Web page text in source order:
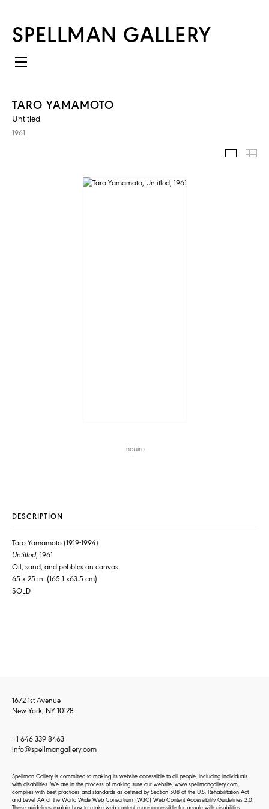
SPELLMAN GALLERY
TARO YAMAMOTO
Untitled
1961
IMAGES
Inquire
DESCRIPTION
Taro Yamamoto (1919-1994)
Untitled, 1961
Oil, sand, and pebbles on canvas
65 x 25 in. (165.1 x63.5 cm)
SOLD
1672 1st Avenue
New York, NY 10128
+1 646-339-8463
info@spellmangallery.com
Spellman Gallery is committed to making its website accessible to all people, including individuals
with disabilities. We are in the process of making sure our website, www.spellmangallery.com,
complies with best practices and standards as defined by Section 508 of the U.S. Rehabilitation Act
and Level AA of the World Wide Web Consortium (W3C) Web Content Accessibility Guidelines 2.0.
These guidelines explain how to make web content more accessible for people with disabilities.